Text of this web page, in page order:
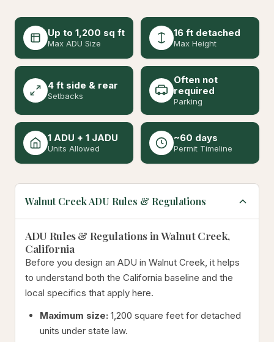
Up to 1,200 sq ft
Max ADU Size
16 ft detached
Max Height
4 ft side & rear
Setbacks
Often not
required
Parking
1 ADU + 1 JADU
Units Allowed
~60 days
Permit Timeline
Walnut Creek ADU Rules & Regulations
ADU Rules & Regulations in Walnut Creek,
California
Before you design an ADU in Walnut Creek, it helps
to understand both the California baseline and the
local specifics that apply here.
Maximum size: 1,200 square feet for detached
units under state law.